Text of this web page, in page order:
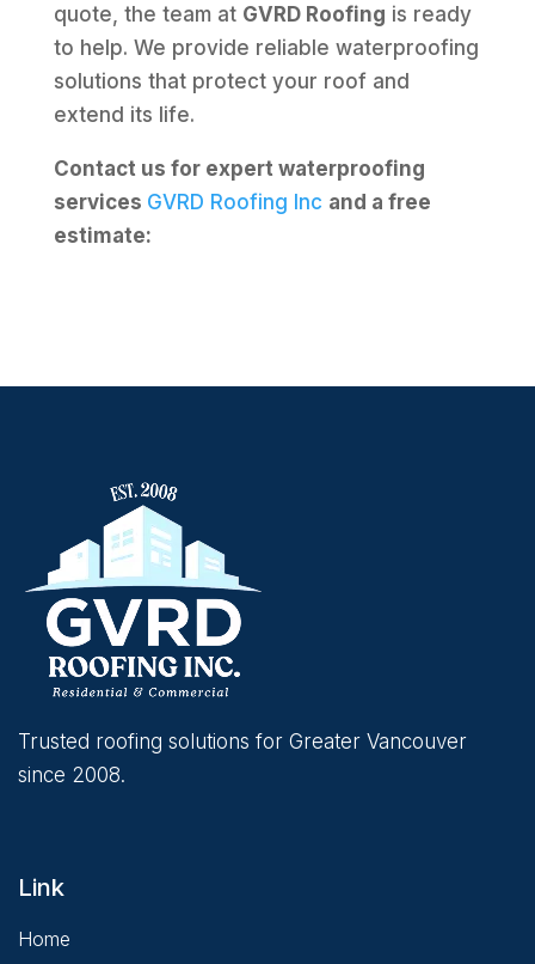
quote, the team at GVRD Roofing is ready
to help. We provide reliable waterproofing
solutions that protect your roof and
extend its life.
Contact us for expert waterproofing
services GVRD Roofing Inc and a free
estimate:
Trusted roofing solutions for Greater Vancouver
since 2008.
Link
Home